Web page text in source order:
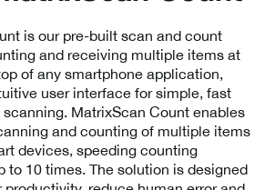
is our pre-built scan and count
and receiving multiple items at
of any smartphone application,
user interface for simple, fast
MatrixScan Count enables
and counting of multiple items
devices, speeding counting
to 10 times. The solution is designed